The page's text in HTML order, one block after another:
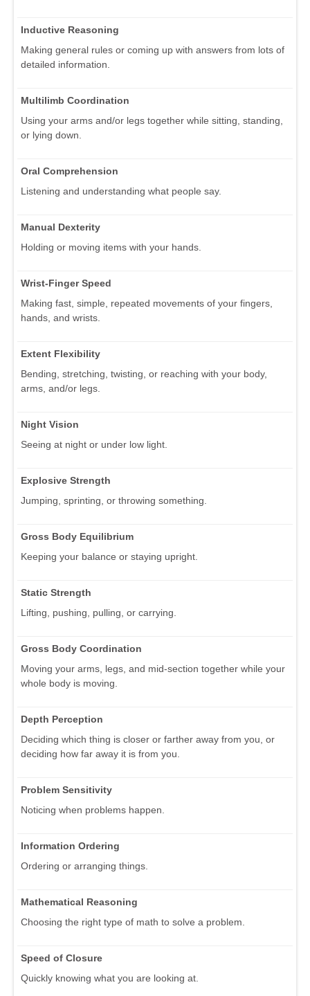
Inductive Reasoning
Making general rules or coming up with answers from lots of
detailed information.
Multilimb Coordination
Using your arms and/or legs together while sitting, standing,
or lying down.
Oral Comprehension
Listening and understanding what people say.
Manual Dexterity
Holding or moving items with your hands.
Wrist-Finger Speed
Making fast, simple, repeated movements of your fingers,
hands, and wrists.
Extent Flexibility
Bending, stretching, twisting, or reaching with your body,
arms, and/or legs.
Night Vision
Seeing at night or under low light.
Explosive Strength
Jumping, sprinting, or throwing something.
Gross Body Equilibrium
Keeping your balance or staying upright.
Static Strength
Lifting, pushing, pulling, or carrying.
Gross Body Coordination
Moving your arms, legs, and mid-section together while your
whole body is moving.
Depth Perception
Deciding which thing is closer or farther away from you, or
deciding how far away it is from you.
Problem Sensitivity
Noticing when problems happen.
Information Ordering
Ordering or arranging things.
Mathematical Reasoning
Choosing the right type of math to solve a problem.
Speed of Closure
Quickly knowing what you are looking at.